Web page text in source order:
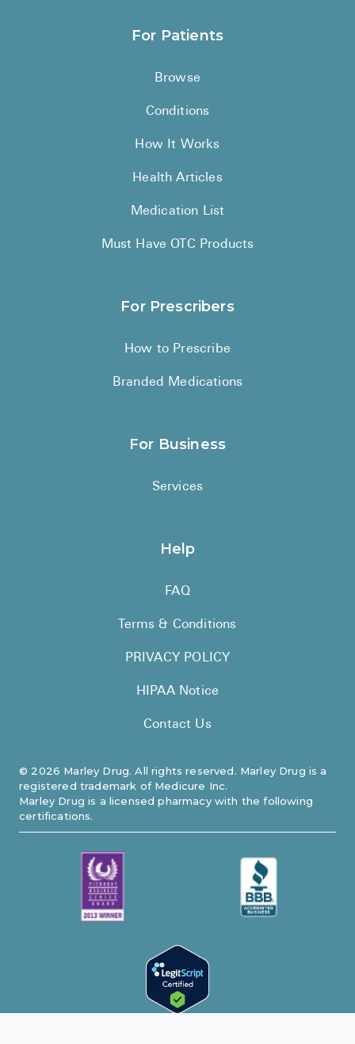
© 2026 Marley Drug. All rights reserved. Marley Drug is a
registered trademark of Medicure Inc.
Marley Drug is a licensed pharmacy with the following
certifications.
For Patients
Browse
Conditions
How It Works
Health Articles
Medication List
Must Have OTC Products
For Prescribers
How to Prescribe
Branded Medications
For Business
Services
Help
FAQ
Terms & Conditions
PRIVACY POLICY
HIPAA Notice
Contact Us